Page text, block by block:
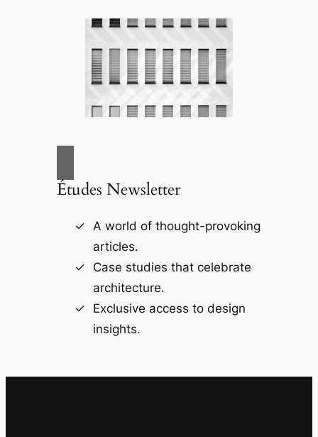
Études Newsletter
A world of thought-provoking
articles.
Case studies that celebrate
architecture.
Exclusive access to design
insights.